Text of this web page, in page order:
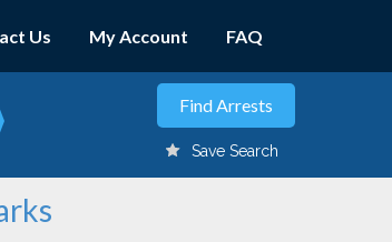
Us My Account FAQ
Save Search